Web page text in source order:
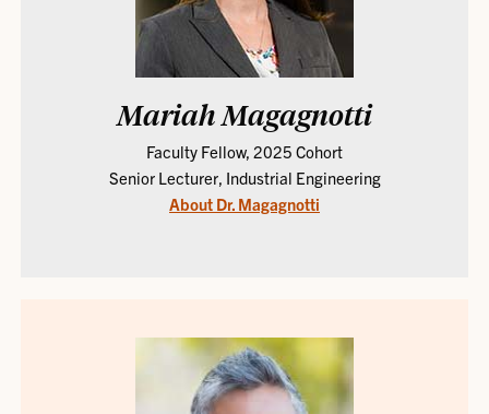
Mariah Magagnotti
Faculty Fellow, 2025 Cohort
Senior Lecturer, Industrial Engineering
About Dr. Magagnotti